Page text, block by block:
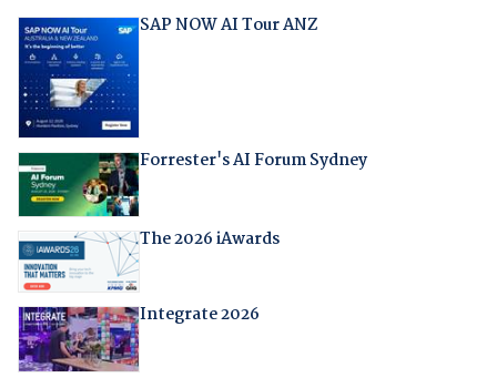
SAP NOW AI Tour ANZ
Forrester's AI Forum Sydney
The 2026 iAwards
Integrate 2026